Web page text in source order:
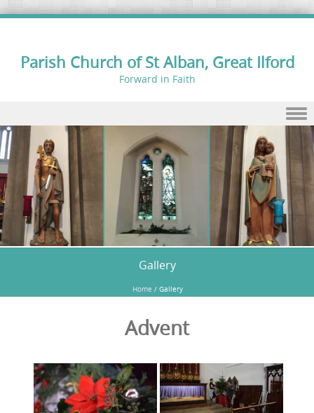
Parish Church of St Alban, Great Ilford
Forward in Faith
Skip to content
Gallery
Home / Gallery
Advent